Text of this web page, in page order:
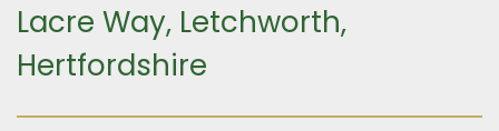
Lacre Way, Letchworth,
Hertfordshire